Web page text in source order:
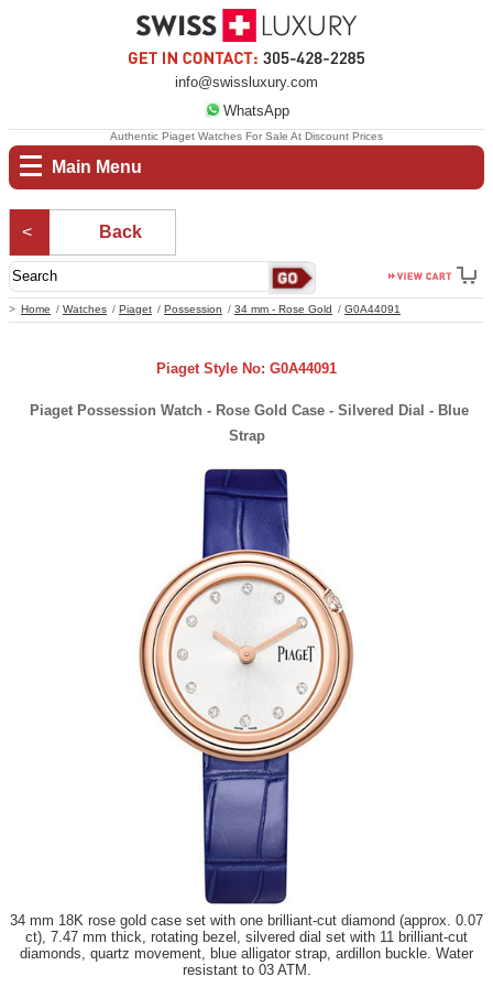
info@swissluxury.com
WhatsApp
Main Menu
Home Watches Piaget Possession 34 mm - Rose Gold G0A44091
Authentic Piaget Watches For Sale At Discount Prices
Back
Piaget Style No: G0A44091
Piaget Possession Watch - Rose Gold Case - Silvered Dial - Blue
Strap
34 mm 18K rose gold case set with one brilliant-cut diamond (approx. 0.07
ct), 7.47 mm thick, rotating bezel, silvered dial set with 11 brilliant-cut
diamonds, quartz movement, blue alligator strap, ardillon buckle. Water
resistant to 03 ATM.